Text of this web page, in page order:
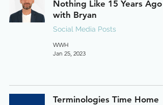
Nothing Like 15 Years Ago
with Bryan
Social Media Posts
WWH
Jan 25, 2023
Terminologies Time Home